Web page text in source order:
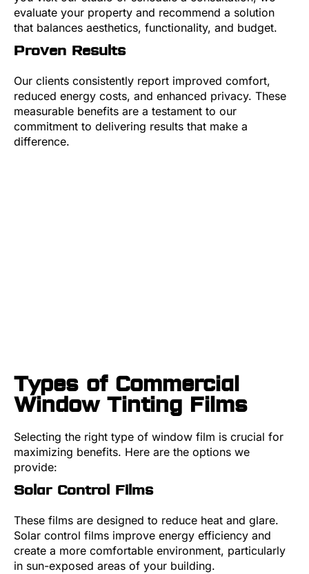
evaluate your property and recommend a solution
that balances aesthetics, functionality, and budget.
Proven Results
Our clients consistently report improved comfort,
reduced energy costs, and enhanced privacy. These
measurable benefits are a testament to our
commitment to delivering results that make a
difference.
Types of Commercial
Window Tinting Films
Selecting the right type of window film is crucial for
maximizing benefits. Here are the options we
provide:
Solar Control Films
These films are designed to reduce heat and glare.
Solar control films improve energy efficiency and
create a more comfortable environment, particularly
in sun-exposed areas of your building.